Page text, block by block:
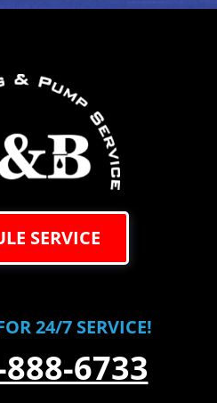
SERVICE
24/7 SERVICE!
6733